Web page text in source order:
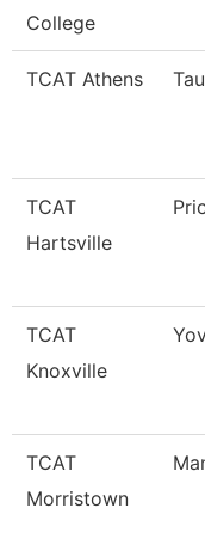
College
TCAT Athens
TCAT
Hartsville
TCAT
Knoxville
TCAT
Morristown